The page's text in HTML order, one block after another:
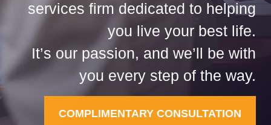
services firm dedicated to helping
you live your best life.
It’s our passion, and we’ll be with
you every step of the way.
COMPLIMENTARY CONSULTATION